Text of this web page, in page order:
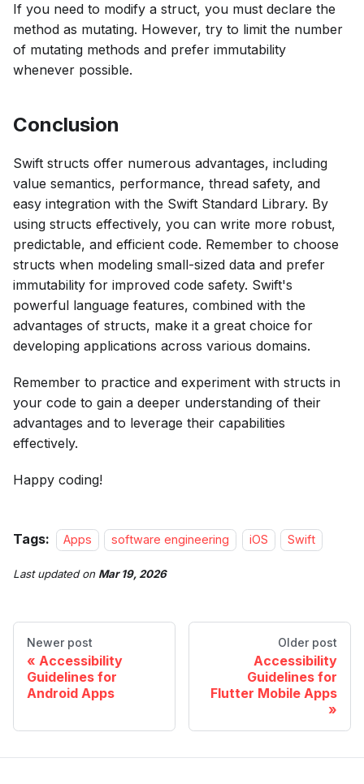
If you need to modify a struct, you must declare the
method as mutating. However, try to limit the number
of mutating methods and prefer immutability
whenever possible.
Conclusion
Swift structs offer numerous advantages, including
value semantics, performance, thread safety, and
easy integration with the Swift Standard Library. By
using structs effectively, you can write more robust,
predictable, and efficient code. Remember to choose
structs when modeling small-sized data and prefer
immutability for improved code safety. Swift's
powerful language features, combined with the
advantages of structs, make it a great choice for
developing applications across various domains.
Remember to practice and experiment with structs in
your code to gain a deeper understanding of their
advantages and to leverage their capabilities
effectively.
Happy coding!
Tags: Apps software engineering iOS Swift
Last updatedon Mar 19, 2026
Newer post
Accessibility
Guidelines for
Android Apps
Older post
Accessibility
Guidelines for
Flutter Mobile Apps